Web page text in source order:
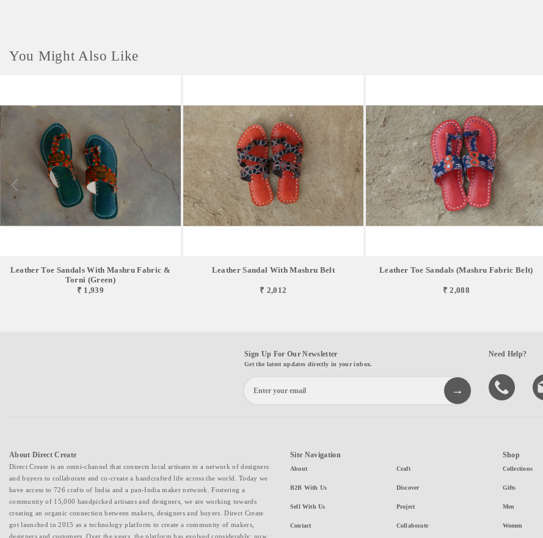
You Might Also Like
Leather Toe Sandals With Mashru Fabric &
Torni (green)
₹ 1,939
Leather Sandal With Mashru Belt
₹ 2,012
Leather Toe Sandals (Mashru Fabric Belt)
₹ 2,088
Sign Up For Our Newsletter
Get the latest updates directly in your inbox.
Need Help?
About Direct Create
Direct Create is an omni-channel that connects local artisans to a network of designers
and buyers to collaborate and co-create a handcrafted life across the world. Today we
have access to 726 crafts of India and a pan-India maker network. Fostering a
community of 15,000 handpicked artisans and designers, we are working towards
creating an organic connection between makers, designers and buyers. Direct Create
got launched in 2015 as a technology platform to create a community of makers,
designers and customers. Over the years, the platform has evolved considerably; now
Site Navigation
About
B2B With Us
Sell With Us
Contact
Craft
Discover
Project
Collaborate
Shop
Collections
Gifts
Men
Women